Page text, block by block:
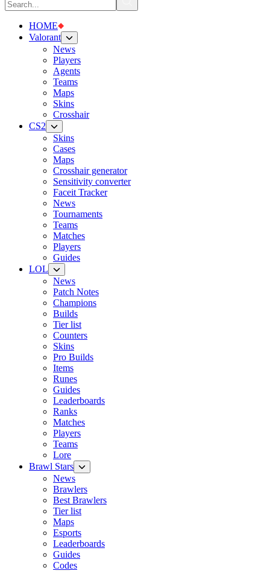
HOME
Valorant
News
Players
Agents
Teams
Maps
Skins
Crosshair
CS2
Skins
Cases
Maps
Crosshair generator
Sensitivity converter
Faceit Tracker
News
Tournaments
Teams
Matches
Players
Guides
LOL
News
Patch Notes
Champions
Builds
Tier list
Counters
Skins
Pro Builds
Items
Runes
Guides
Leaderboards
Ranks
Matches
Players
Teams
Lore
Brawl Stars
News
Brawlers
Best Brawlers
Tier list
Maps
Esports
Leaderboards
Guides
Codes